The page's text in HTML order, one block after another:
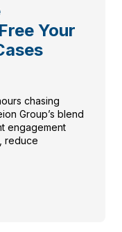
Your
chasing
Group’s blend
engagement
reduce